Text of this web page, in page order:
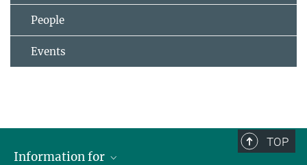
People
Events
TOP
Information for